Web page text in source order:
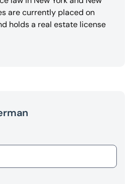
are currently placed on
holds a real estate license